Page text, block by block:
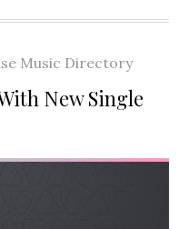
Music Directory
New Single